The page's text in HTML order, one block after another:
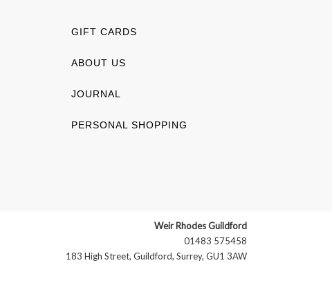
GIFT CARDS
ABOUT US
JOURNAL
PERSONAL SHOPPING
Weir Rhodes Guildford
01483 575458
183 High Street, Guildford, Surrey, GU1 3AW